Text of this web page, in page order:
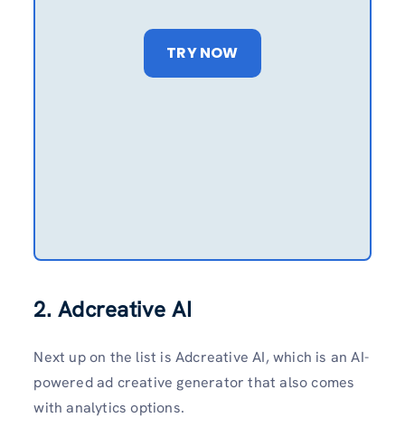
TRY NOW
2. Adcreative AI
Next up on the list is Adcreative AI, which is an AI-
powered ad creative generator that also comes
with analytics options.